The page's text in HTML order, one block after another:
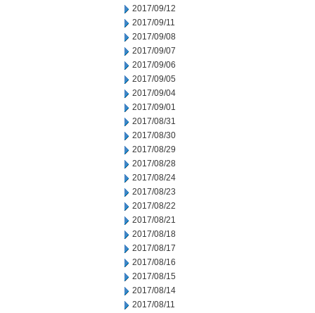
2017/09/12
2017/09/11
2017/09/08
2017/09/07
2017/09/06
2017/09/05
2017/09/04
2017/09/01
2017/08/31
2017/08/30
2017/08/29
2017/08/28
2017/08/24
2017/08/23
2017/08/22
2017/08/21
2017/08/18
2017/08/17
2017/08/16
2017/08/15
2017/08/14
2017/08/11